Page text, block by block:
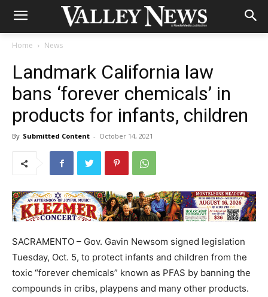
Home News
Landmark California law
bans ‘forever chemicals’ in
products for infants, children
By Submitted Content - October 14, 2021
SACRAMENTO – Gov. Gavin Newsom signed legislation
Tuesday, Oct. 5, to protect infants and children from the
toxic “forever chemicals” known as PFAS by banning the
compounds in cribs, playpens and many other products.